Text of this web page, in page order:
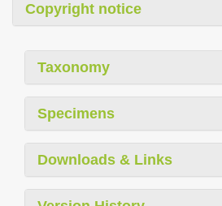
Copyright notice
Taxonomy
Specimens
Downloads & Links